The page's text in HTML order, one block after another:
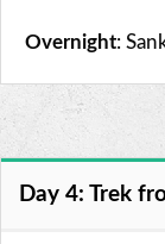
Overnight:
Day 4: Trek